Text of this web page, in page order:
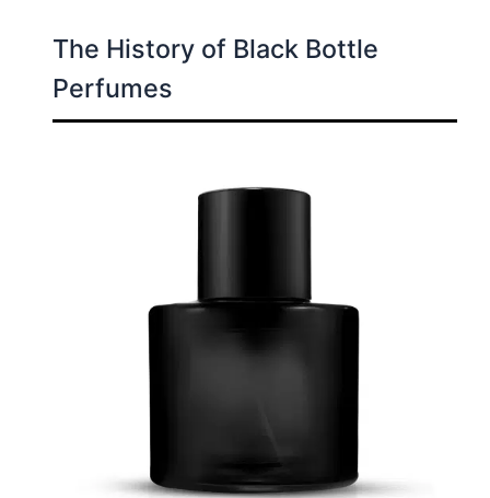
The History of Black Bottle
Perfumes